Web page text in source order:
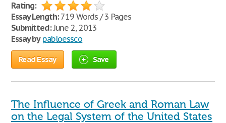
Rating:
Essay Length:719 Words / 3 Pages
Submitted:June 2, 2013
Essay by pabloessco
Read Essay Save
The Influence of Greek and Roman Law
on the Legal System of the United States